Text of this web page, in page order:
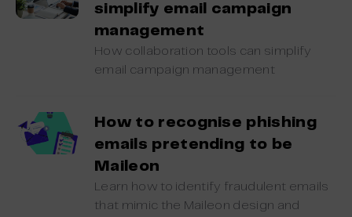
simplify email campaign
management
How collaboration tools can simplify
email campaign management
How to recognise phishing
emails pretending to be
Maileon
Learn how to identify fraudulent emails
that mimic the Maileon design and